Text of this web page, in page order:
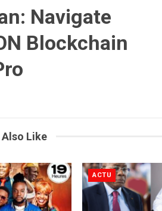
Navigate
Blockchain
Like
ACTU